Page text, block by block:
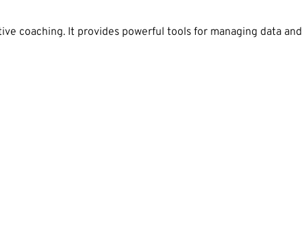
coaching. It provides powerful tools for managing data and